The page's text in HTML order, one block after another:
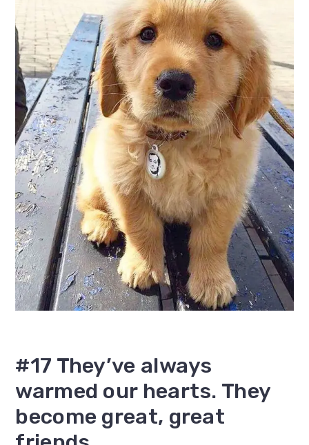
#17 They’ve always
warmed our hearts. They
become great, great